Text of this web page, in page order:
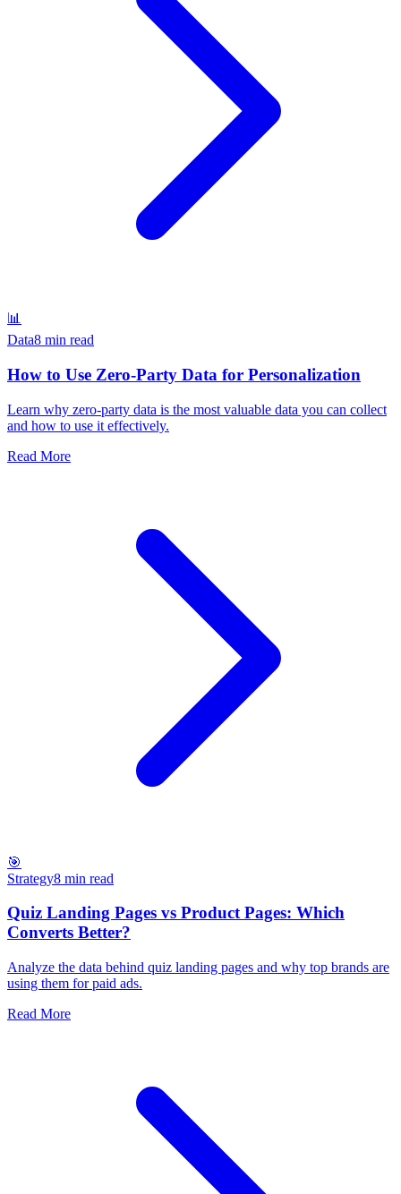
📊
Data8 min read
How to Use Zero-Party Data for Personalization
Learn why zero-party data is the most valuable data you can collect
and how to use it effectively.
Read More
🎯
Strategy8 min read
Quiz Landing Pages vs Product Pages: Which
Converts Better?
Analyze the data behind quiz landing pages and why top brands are
using them for paid ads.
Read More